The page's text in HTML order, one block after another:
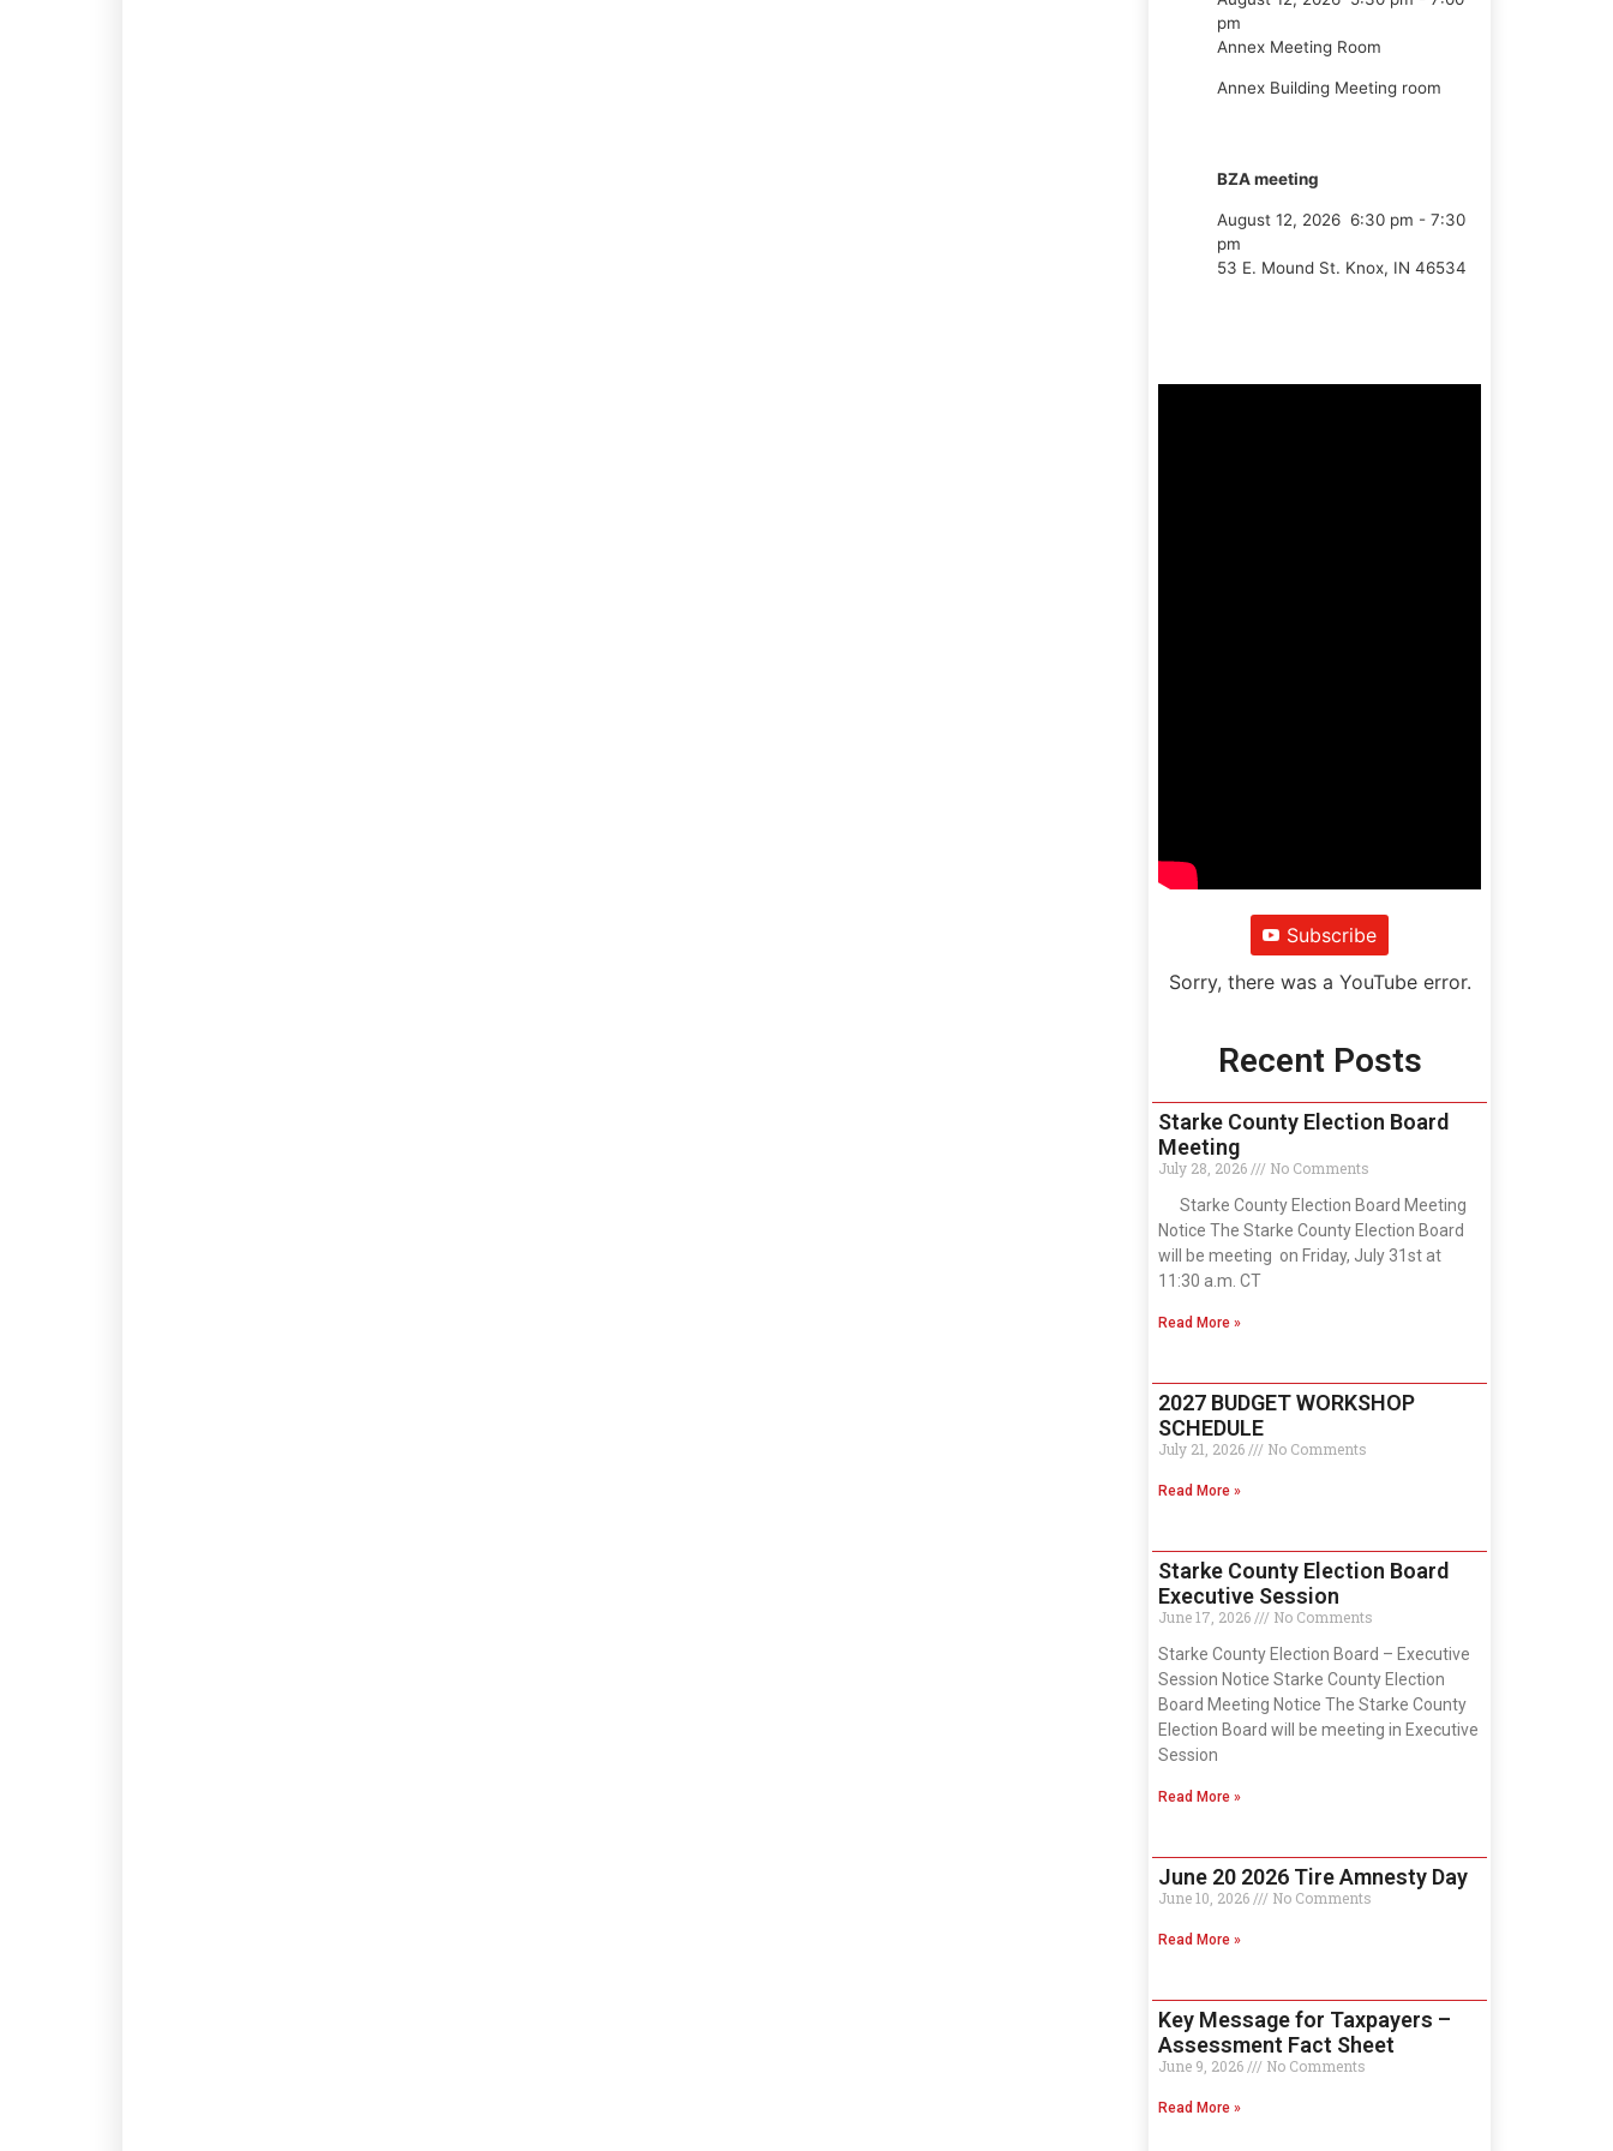
pm
Annex Meeting Room
Annex Building Meeting room
BZA meeting
August 12, 2026 6:30 pm - 7:30
pm
53 E. Mound St. Knox, IN 46534
Subscribe
Sorry, there was a YouTube error.
Recent Posts
Starke County Election Board
Meeting
July 28, 2026
No Comments
Starke County Election Board Meeting
Notice The Starke County Election Board
will be meeting on Friday, July 31st at
11:30 a.m. CT
Read More »
2027 BUDGET WORKSHOP
SCHEDULE
July 21, 2026 No Comments
Read More »
Starke County Election Board
Executive Session
June 17, 2026
No Comments
Starke County Election Board – Executive
Session Notice Starke County Election
Board Meeting Notice The Starke County
Election Board will be meeting in Executive
Session
Read More »
June 20 2026 Tire Amnesty Day
June 10, 2026 No Comments
Read More »
Key Message for Taxpayers –
Assessment Fact Sheet
June 9, 2026 No Comments
Read More »